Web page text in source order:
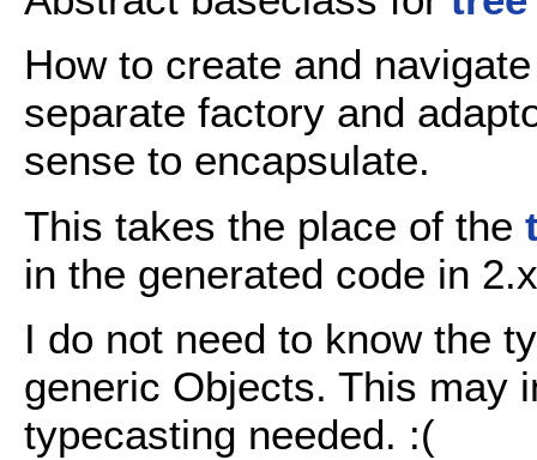
How to create and
separate factory and
sense to encapsulate.
This takes the place of the
in the generated code in
I do not need to know the
generic Objects. This may
typecasting needed. :(